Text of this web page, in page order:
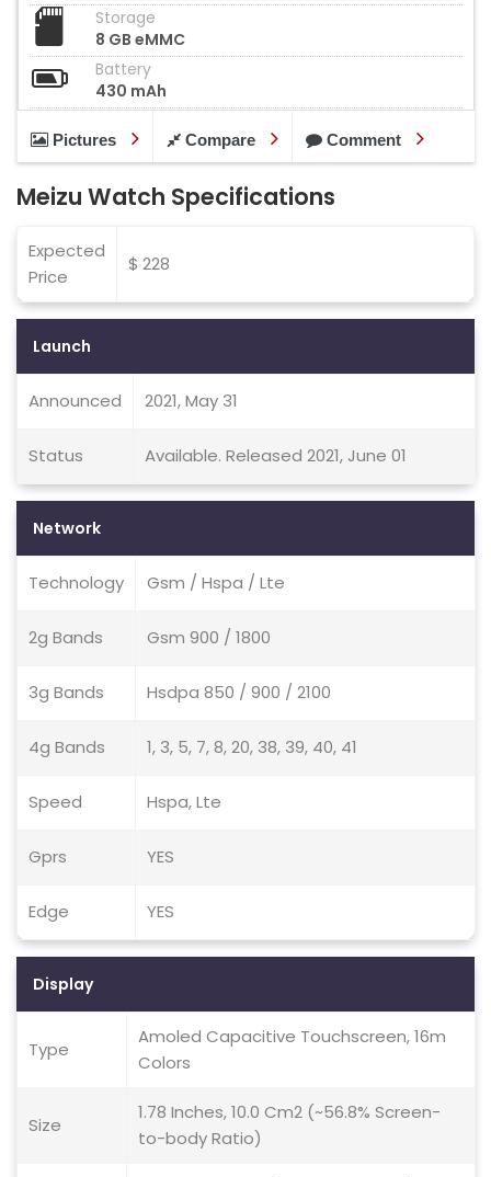
Storage
8 GB eMMC
Battery
430 mAh
Pictures Compare Comment
Meizu Watch Specifications
Expected
Price
$ 228
Launch
Announced 2021, May 31
Status Available. Released 2021, June 01
Network
Technology Gsm / Hspa / Lte
2g Bands Gsm 900 / 1800
3g Bands Hsdpa 850 / 900 / 2100
4g Bands 1, 3, 5, 7, 8, 20, 38, 39, 40, 41
Speed Hspa, Lte
Gprs YES
Edge YES
Display
Type
Amoled Capacitive Touchscreen, 16m
Colors
Size
1.78 Inches, 10.0 Cm2 (~56.8% Screen-
to-body Ratio)